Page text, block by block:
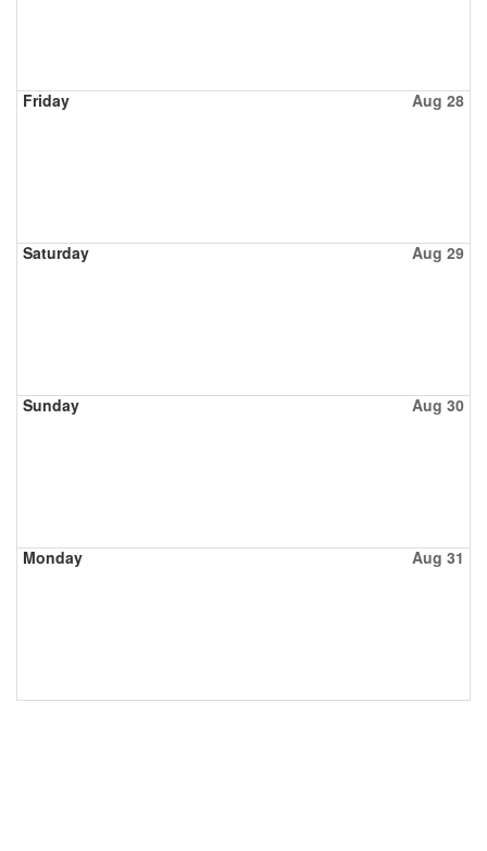
Friday Aug 28
Saturday Aug 29
Sunday Aug 30
Monday Aug 31